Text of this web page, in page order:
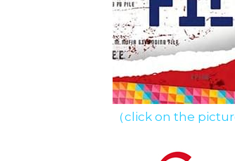
（click on the